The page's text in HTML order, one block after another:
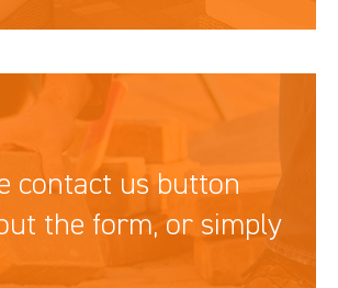
contact us button
the form, or simply